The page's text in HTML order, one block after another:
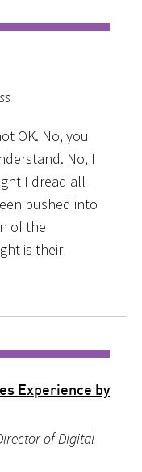
OK. No, you
No, I
I dread all
pushed into
of the
is their
Experience by
of Digital